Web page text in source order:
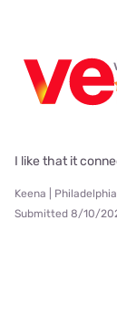
I like that it
Keena |
Submitted 8/10/